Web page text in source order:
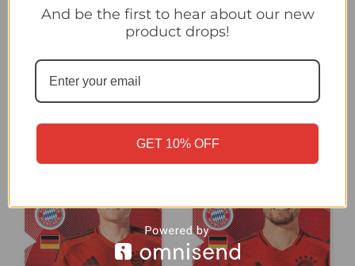
#121 Alphonso Davies
Panini Club World Cup
2025 Sticker Collection
£0.25
#122 Dayot Upamecano
Panini Club World Cup
£0.25
And be the first to hear about our new
product drops!
GET 10% OFF